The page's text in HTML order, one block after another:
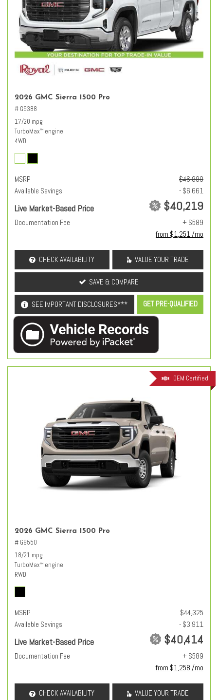
2026 GMC Sierra 1500 Pro
# G9388
17/20 mpg
TurboMax™ engine
4WD
MSRP
$46,880
Available Savings
- $6,661
Live Market-Based Price $40,219
Documentation Fee
+ $589
from $1,251 /mo
CHECK AVAILABILITY VALUE YOUR TRADE
SAVE & COMPARE
SEE IMPORTANT DISCLOSURES*** GET PRE-QUALIFIED
OEM Certified
2026 GMC Sierra 1500 Pro
# G9550
18/21 mpg
TurboMax™ engine
RWD
MSRP
$44,325
Available Savings
- $3,911
Live Market-Based Price $40,414
Documentation Fee
+ $589
from $1,258 /mo
CHECK AVAILABILITY VALUE YOUR TRADE